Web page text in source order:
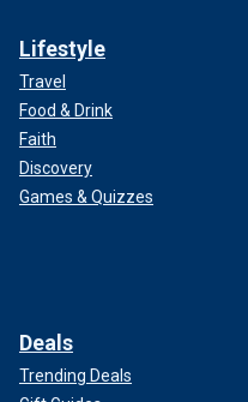
Lifestyle
Travel
Food & Drink
Faith
Discovery
Games & Quizzes
Deals
Trending Deals